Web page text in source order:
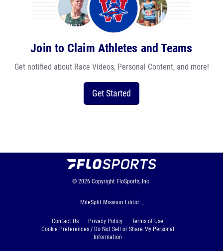
Join to Claim Athletes and Teams
Get notified about Race Videos, Personal Content, and more!
Get Started
© 2026 Copyright FloSports, Inc.
MileSplit Missouri Editor: ,
Contact Us Privacy Policy
Terms of Use
Cookie Preferences / Do Not Sell or Share My Personal
Information